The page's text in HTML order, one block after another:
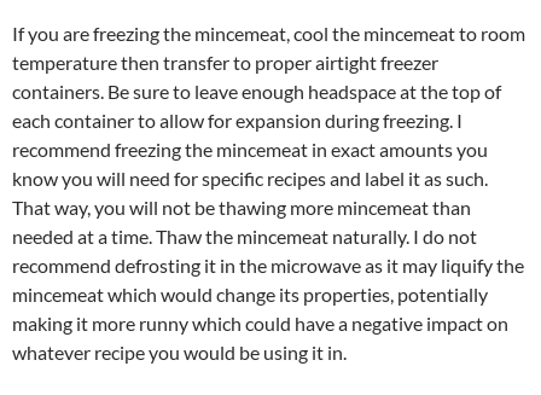
If you are freezing the mincemeat, cool the mincemeat to room
temperature then transfer to proper airtight freezer
containers. Be sure to leave enough headspace at the top of
each container to allow for expansion during freezing. I
recommend freezing the mincemeat in exact amounts you
know you will need for specific recipes and label it as such.
That way, you will not be thawing more mincemeat than
needed at a time. Thaw the mincemeat naturally. I do not
recommend defrosting it in the microwave as it may liquify the
mincemeat which would change its properties, potentially
making it more runny which could have a negative impact on
whatever recipe you would be using it in.